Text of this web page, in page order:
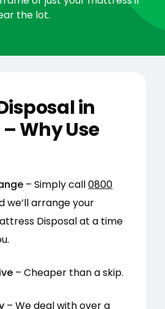
the lot.
in
Why Use
– Simply call0800
we’ll arrange your
Disposal at a time
– Cheaper than a skip.
– We deal with over a